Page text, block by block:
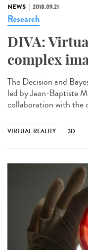
NEWS 2018.09.21
Research
DIVA:
complex
The Decision and
led by Jean-Baptiste
collaboration with the
VIRTUAL REALITY 3D